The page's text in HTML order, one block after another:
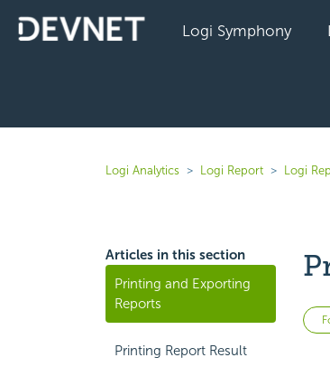
Logi Symphony
Logi Analytics Logi Report Logi
Articles in this section
Printing and Exporting
Reports
Printing Report Result